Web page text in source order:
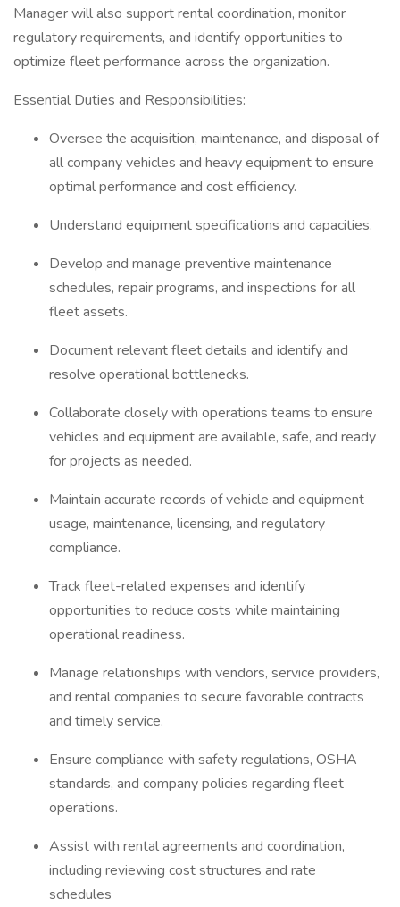
Manager will also support rental coordination, monitor
regulatory requirements, and identify opportunities to
optimize fleet performance across the organization.
Essential Duties and Responsibilities:
Oversee the acquisition, maintenance, and disposal of
all company vehicles and heavy equipment to ensure
optimal performance and cost efficiency.
Understand equipment specifications and capacities.
Develop and manage preventive maintenance
schedules, repair programs, and inspections for all
fleet assets.
Document relevant fleet details and identify and
resolve operational bottlenecks.
Collaborate closely with operations teams to ensure
vehicles and equipment are available, safe, and ready
for projects as needed.
Maintain accurate records of vehicle and equipment
usage, maintenance, licensing, and regulatory
compliance.
Track fleet-related expenses and identify
opportunities to reduce costs while maintaining
operational readiness.
Manage relationships with vendors, service providers,
and rental companies to secure favorable contracts
and timely service.
Ensure compliance with safety regulations, OSHA
standards, and company policies regarding fleet
operations.
Assist with rental agreements and coordination,
including reviewing cost structures and rate
schedules